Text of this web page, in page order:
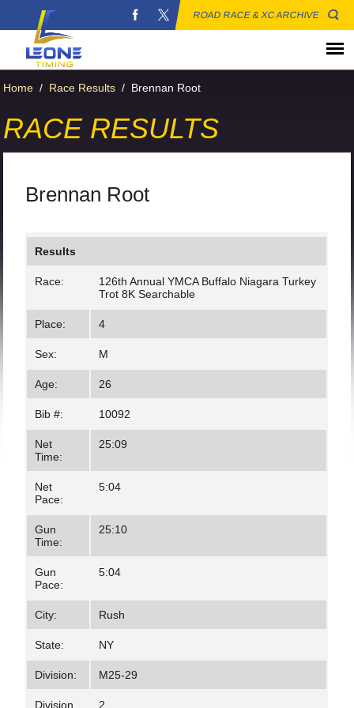
ROAD RACE & XC ARCHIVE
Home / Race Results / Brennan Root
RACE RESULTS
Brennan Root
Results
Race:
126th Annual YMCA Buffalo Niagara Turkey
Trot 8K Searchable
Place: 4
Sex: M
Age: 26
Bib #: 10092
Net
Time:
25:09
Net
Pace:
5:04
Gun
Time:
25:10
Gun
Pace:
5:04
City: Rush
State: NY
Division: M25-29
Division 2